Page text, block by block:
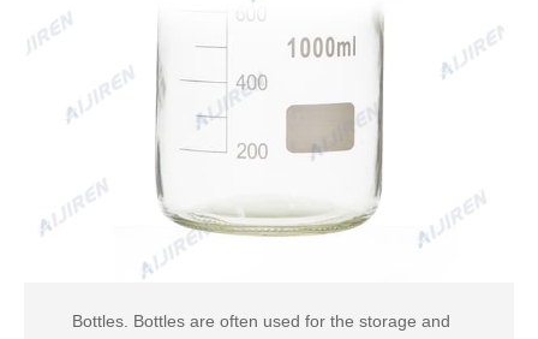
Bottles. Bottles are often used for the storage and